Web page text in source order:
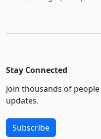
Stay Connected
Join thousands of
updates.
Subscribe